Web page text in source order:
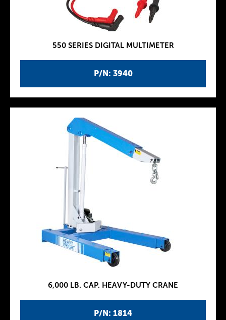
P/N: 3940
550 SERIES DIGITAL MULTIMETER
P/N: 1814
6,000 LB. CAP. HEAVY-DUTY CRANE